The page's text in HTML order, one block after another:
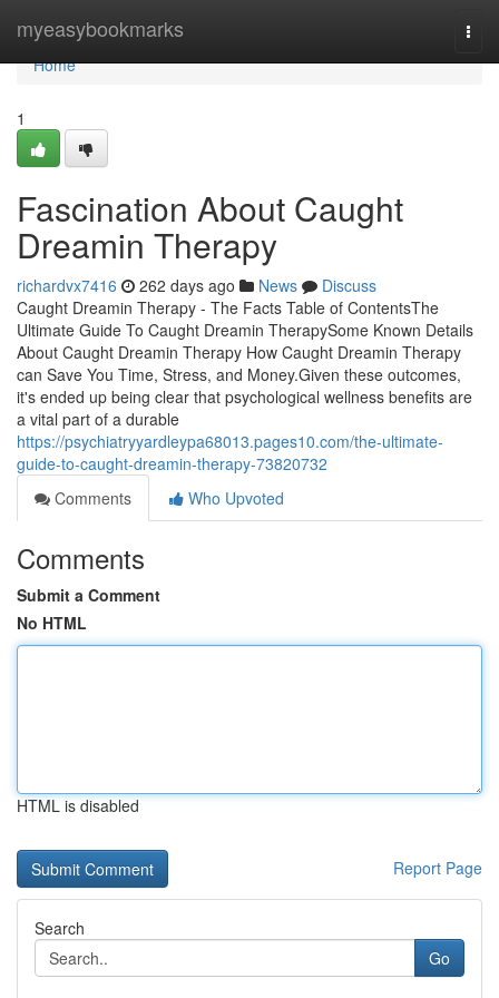
myeasybookmarks
Home
Home
1
Fascination About Caught
Dreamin Therapy
richardvx7416 262 days ago News
Discuss
Caught Dreamin Therapy - The Facts Table of ContentsThe
Ultimate Guide To Caught Dreamin TherapySome Known Details
About Caught Dreamin Therapy How Caught Dreamin Therapy
can Save You Time, Stress, and Money.Given these outcomes,
it's ended up being clear that psychological wellness benefits are
a vital part of a durable
https://psychiatryyardleypa68013.pages10.com/the-ultimate-
guide-to-caught-dreamin-therapy-73820732
Comments
Who Upvoted
Comments
Submit a Comment
No HTML
HTML is disabled
Report Page
Search
Go